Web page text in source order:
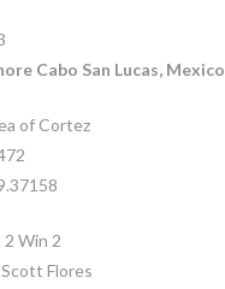
Cabo San Lucas, Mexico
of Cortez
2 Win 2
Scott Flores